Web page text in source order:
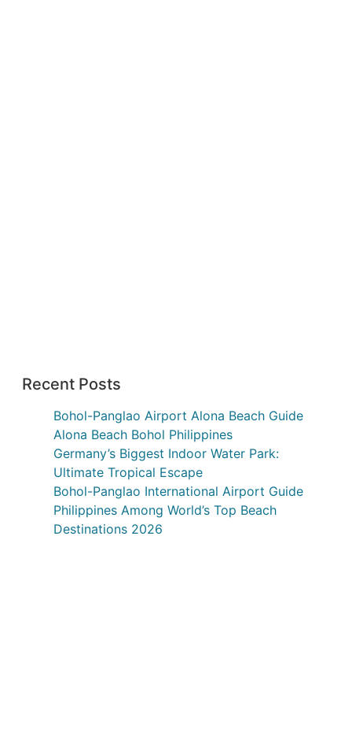
Recent Posts
Bohol-Panglao Airport Alona Beach Guide
Alona Beach Bohol Philippines
Germany’s Biggest Indoor Water Park:
Ultimate Tropical Escape
Bohol-Panglao International Airport Guide
Philippines Among World’s Top Beach
Destinations 2026